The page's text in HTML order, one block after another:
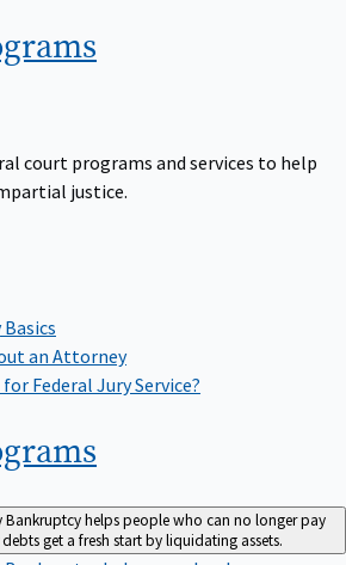
court programs and services to help
justice.
an Attorney
Federal Jury Service?
Bankruptcy helps people who can no longer pay
get a fresh start by liquidating assets.